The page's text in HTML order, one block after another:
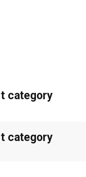
category
category